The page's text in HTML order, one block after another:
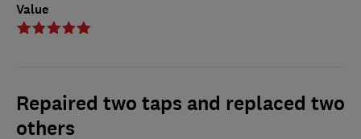
Value
Repaired two taps and replaced two
others